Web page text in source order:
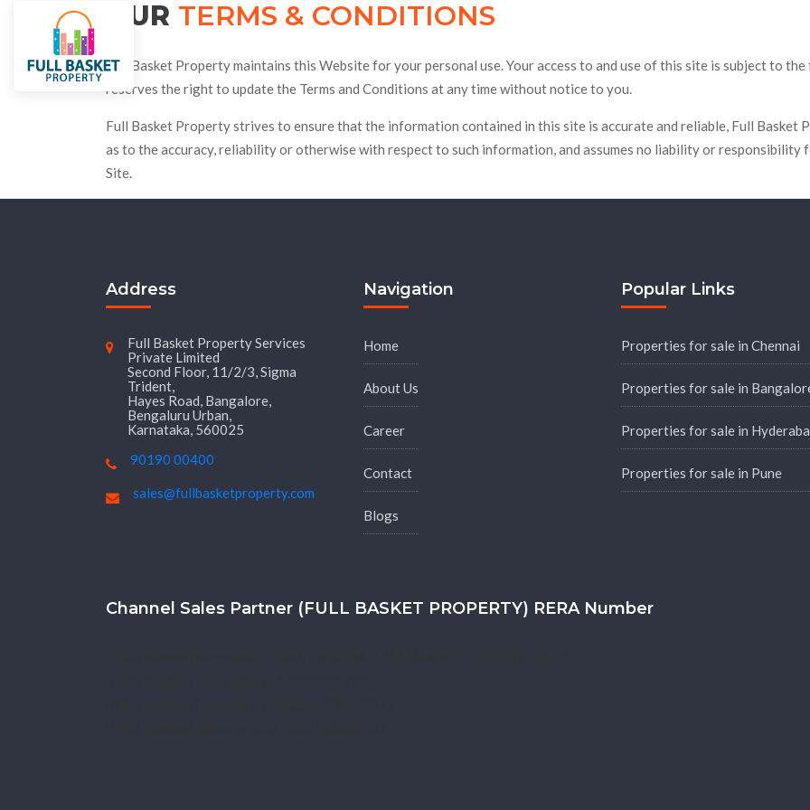
City Villas Under Constructions Ready To Move
OUR TERMS & CONDITIONS
Full Basket Property maintains this Website for your personal use. Your access to and use of this site is subject to
reserves the right to update the Terms and Conditions at any time without notice to you.
Full Basket Property strives to ensure that the information contained in this site is accurate and reliable, Full Basket
as to the accuracy, reliability or otherwise with respect to such information, and assumes no liability or
Site.
Address
Full Basket Property Services
Private Limited
Second Floor, 11/2/3, Sigma
Trident,
Hayes Road, Bangalore,
Bengaluru Urban,
Karnataka, 560025
90190 00400
sales@fullbasketproperty.com
Navigation
Home
About Us
Career
Contact
Blogs
Popular Links
Properties for sale in Chennai
Properties for sale in
Properties for sale in
Properties for sale in Pune
Channel Sales Partner (FULL BASKET PROPERTY) RERA Number